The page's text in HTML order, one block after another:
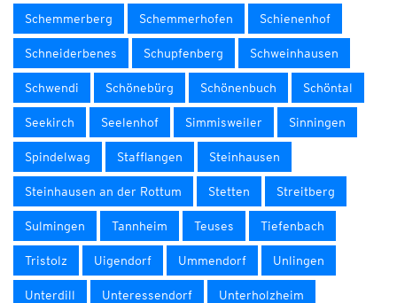
Schemmerberg Schemmerhofen Schienenhof
Schneiderbenes Schupfenberg Schweinhausen
Schwendi Schönebürg Schönenbuch Schöntal
Seekirch Seelenhof Simmisweiler Sinningen
Spindelwag Stafflangen Steinhausen
Steinhausen an der Rottum Stetten Streitberg
Sulmingen Tannheim Teuses Tiefenbach
Tristolz Uigendorf Ummendorf Unlingen
Unterdill Unteressendorf Unterholzheim